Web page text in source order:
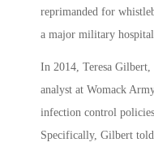
reprimanded for
a major military
In 2014, Teresa
analyst at Womack
infection control
Specifically, Gilbert